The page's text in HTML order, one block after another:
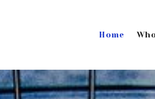
Home